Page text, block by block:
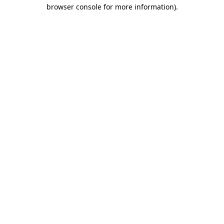
browser console for more information).